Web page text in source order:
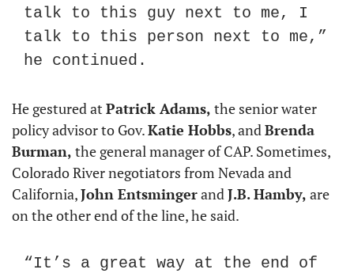
talk to this guy next to me, I
talk to this person next to me,”
he continued.
He gestured at Patrick Adams, the senior water
policy advisor to Gov. Katie Hobbs, and Brenda
Burman, the general manager of CAP. Sometimes,
Colorado River negotiators from Nevada and
California, John Entsminger and J.B. Hamby, are
on the other end of the line, he said.
“It’s a great way at the end of